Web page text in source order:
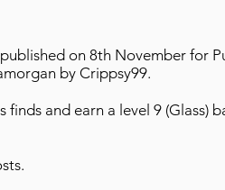
on 8th November for
by Crippsy99.
and earn a level 9 (Glass)